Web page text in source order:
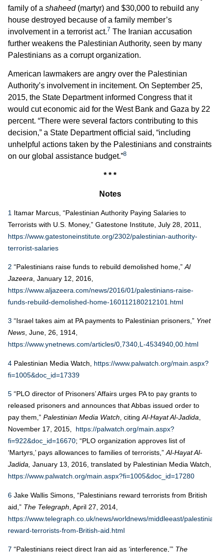
family of a shaheed(martyr) and $30,000 to rebuild any
house destroyed because of a family member’s
involvement in a terrorist act.7 The Iranian accusation
further weakens the Palestinian Authority, seen by many
Palestinians as a corrupt organization.
American lawmakers are angry over the Palestinian
Authority’s involvement in incitement. On September 25,
2015, the State Department informed Congress that it
would cut economic aid for the West Bank and Gaza by 22
percent. “There were several factors contributing to this
decision,” a State Department official said, “including
unhelpful actions taken by the Palestinians and constraints
on our global assistance budget.”8
* * *
Notes
1 Itamar Marcus, “Palestinian Authority Paying Salaries to
Terrorists with U.S. Money,” Gatestone Institute, July 28, 2011,
https://www.gatestoneinstitute.org/2302/palestinian-authority-
terrorist-salaries
2 “Palestinians raise funds to rebuild demolished home,” Al
Jazeera , January 12, 2016,
https://www.aljazeera.com/news/2016/01/palestinians-raise-
funds-rebuild-demolished-home-160112180212101.html
3 “Israel takes aim at PA payments to Palestinian prisoners,” Ynet
News, June, 26, 1914,
https://www.ynetnews.com/articles/0,7340,L-4534940,00.html
4 Palestinian Media Watch,
https://www.palwatch.org/main.aspx?
fi=1005&doc_id=17339
5 “PLO director of Prisoners’ Affairs urges PA to pay grants to
released prisoners and announces that Abbas issued order to
pay them,” Palestinian Media Watch, citingAl-Hayat Al-Jadida,
November 17, 2015,
https://palwatch.org/main.aspx?
fi=922&doc_id=16670; “PLO organization approves list of
‘Martyrs,’ pays allowances to families of terrorists,”Al-Hayat Al-
Jadida, January 13, 2016, translated by Palestinian Media Watch,
https://www.palwatch.org/main.aspx?fi=1005&doc_id=17280
6 Jake Wallis Simons, “Palestinians reward terrorists from British
aid,” The Telegraph , April 27, 2014,
https://www.telegraph.co.uk/news/worldnews/middleeast/
reward-terrorists-from-British-aid.html
7 “Palestinians reject direct Iran aid as ‘interference,’” The